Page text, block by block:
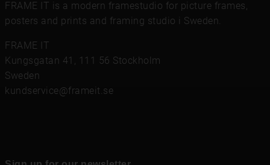
FRAME IT is a modern framestudio for picture frames
posters and prints and framing studio i Sweden.
FRAME IT
Kungsgatan 41
111 56 Stockholm
Sweden
kundservice@frameit.se